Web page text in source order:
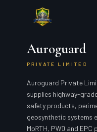
Auroguard
PRIVATE LIMITED
Auroguard Private
supplies highway-
safety products,
geosynthetic systems
MoRTH, PWD and